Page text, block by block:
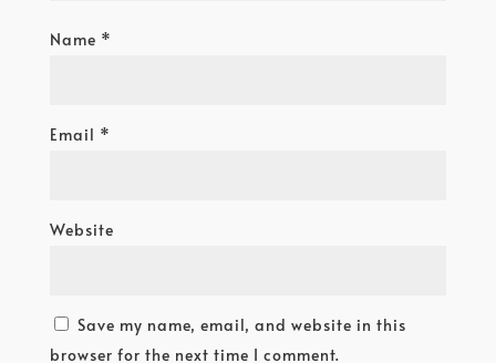
Name *
Email *
Website
Save my name, email, and website in this
browser for the next time I comment.